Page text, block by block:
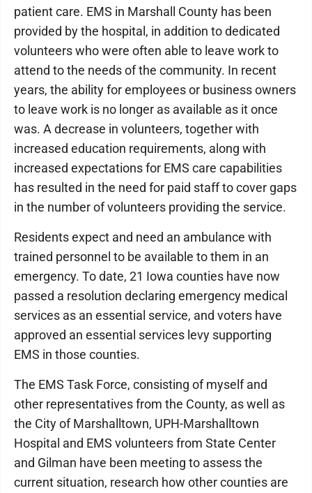
patient care. EMS in Marshall County has been
provided by the hospital, in addition to dedicated
volunteers who were often able to leave work to
attend to the needs of the community. In recent
years, the ability for employees or business owners
to leave work is no longer as available as it once
was. A decrease in volunteers, together with
increased education requirements, along with
increased expectations for EMS care capabilities
has resulted in the need for paid staff to cover gaps
in the number of volunteers providing the service.
Residents expect and need an ambulance with
trained personnel to be available to them in an
emergency. To date, 21 Iowa counties have now
passed a resolution declaring emergency medical
services as an essential service, and voters have
approved an essential services levy supporting
EMS in those counties.
The EMS Task Force, consisting of myself and
other representatives from the County, as well as
the City of Marshalltown, UPH-Marshalltown
Hospital and EMS volunteers from State Center
and Gilman have been meeting to assess the
current situation, research how other counties are